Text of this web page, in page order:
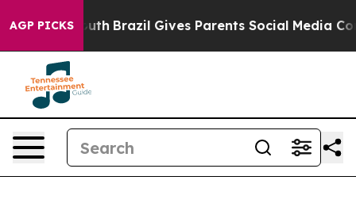
AGP PICKS
to Youth Brazil Gives Parents Social Media